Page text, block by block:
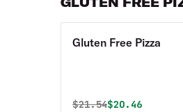
Gluten Free Pizza
Original price was
$21.54Discounted
$20.46